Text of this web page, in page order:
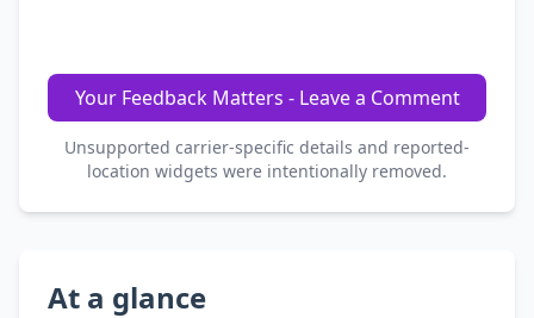
Your Feedback Matters - Leave a Comment
Unsupported carrier-specific details and reported-
location widgets were intentionally removed.
At a glance